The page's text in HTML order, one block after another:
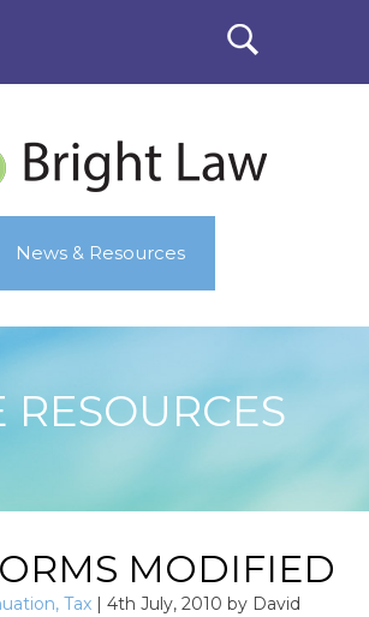
News & Resources
MODIFIED
, Tax | 4th July, 2010 by David